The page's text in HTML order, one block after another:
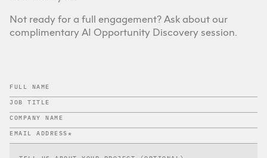
Not ready for a full engagement? Ask about our
complimentary AI Opportunity Discovery session.